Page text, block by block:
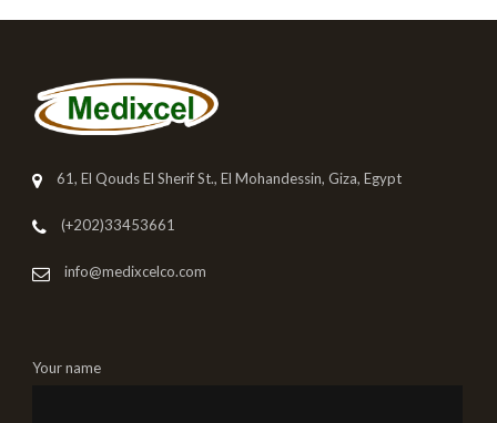
61, El Qouds El Sherif St., El Mohandessin, Giza, Egypt
(+202)33453661
info@medixcelco.com
Your name